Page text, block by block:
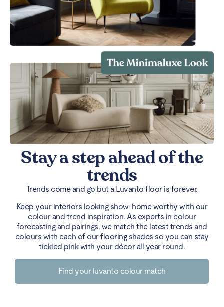
Stay a step ahead of the
trends
Trends come and go but a Luvanto floor is forever.
Keep your interiors looking show-home worthy with our
colour and trend inspiration. As experts in colour
forecasting and pairings, we match the latest trends and
colours with each of our flooring shades so you can stay
tickled pink with your décor all year round.
Find your luvanto colour match